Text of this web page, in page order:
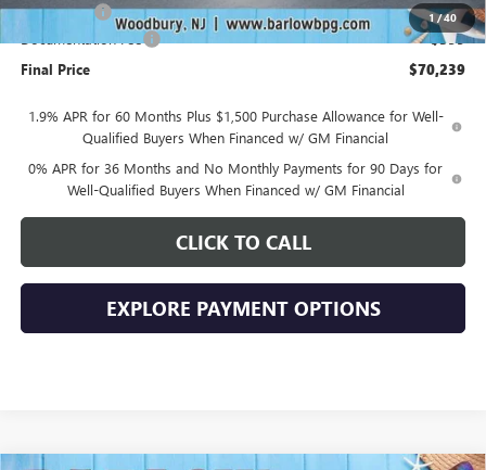
1/40
Bonus Cash -$1,500
+$399
Final Price $70,239
1.9% APR for 60 Months Plus $1,500 Purchase Allowance for Well-
Qualified Buyers When Financed w/ GM Financial
0% APR for 36 Months and No Monthly Payments for 90 Days for
Well-Qualified Buyers When Financed w/ GM Financial
CLICK TO CALL
EXPLORE PAYMENT OPTIONS